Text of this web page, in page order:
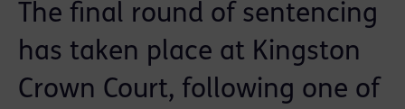
The final round of sentencing
has taken place at Kingston
Crown Court, following one of